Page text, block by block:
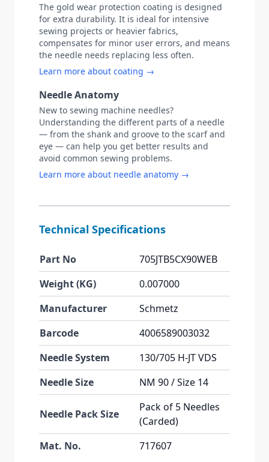
The gold wear protection coating is designed
for extra durability. It is ideal for intensive
sewing projects or heavier fabrics,
compensates for minor user errors, and means
the needle needs replacing less often.
Learn more about coating →
Needle Anatomy
New to sewing machine needles?
Understanding the different parts of a needle
— from the shank and groove to the scarf and
eye — can help you get better results and
avoid common sewing problems.
Learn more about needle anatomy →
Technical Specifications
Part No
705JTB5CX90WEB
Weight (KG)
0.007000
Manufacturer
Schmetz
Barcode
4006589003032
Needle System
130/705 H-JT VDS
Needle Size
NM 90 / Size 14
Needle Pack Size
Pack of 5 Needles
(Carded)
Mat. No.
717607